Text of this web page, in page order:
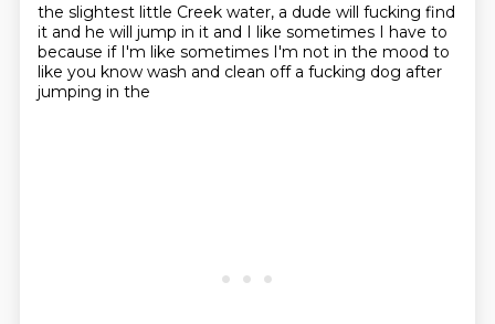
the slightest little Creek water, a dude will fucking find
it and he will jump in it and I like sometimes I have to
because if I'm like sometimes I'm not in the mood to
like you know wash and clean off a fucking dog after
jumping in the